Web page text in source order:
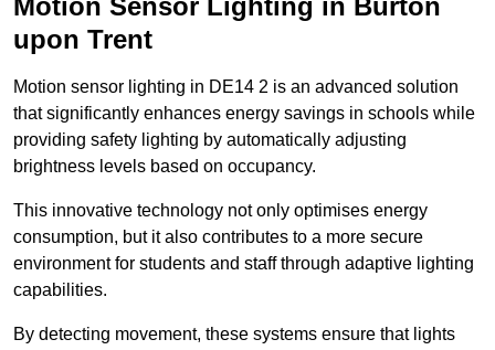
Motion Sensor Lighting in Burton
upon Trent
Motion sensor lighting in DE14 2 is an advanced solution
that significantly enhances energy savings in schools while
providing safety lighting by automatically adjusting
brightness levels based on occupancy.
This innovative technology not only optimises energy
consumption, but it also contributes to a more secure
environment for students and staff through adaptive lighting
capabilities.
By detecting movement, these systems ensure that lights